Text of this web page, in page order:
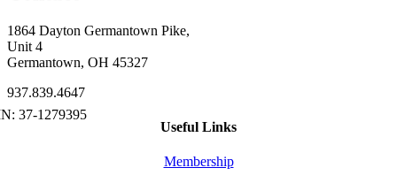
1864 Dayton Germantown Pike,
Unit 4
Germantown, OH 45327
937.839.4647
Useful Links
Membership